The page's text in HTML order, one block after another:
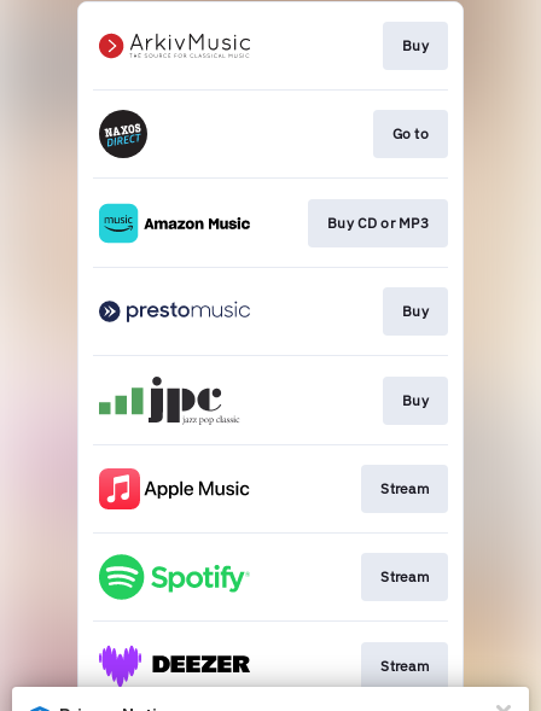
Buy
Go to
Buy CD or MP3
Buy
Buy
Stream
Stream
Stream